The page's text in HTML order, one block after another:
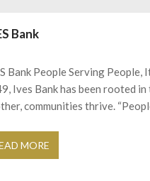
Bank
Bank People Serving
Ives Bank has been rooted
communities thrive.
MORE